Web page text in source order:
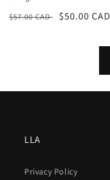
Regular
$57.00 CAD
Sale
$50.00 CAD
LLA
Privacy Policy